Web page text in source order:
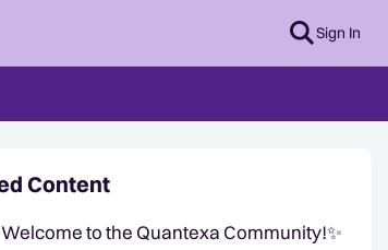
Sign In
Content
to the Quantexa Community!✨